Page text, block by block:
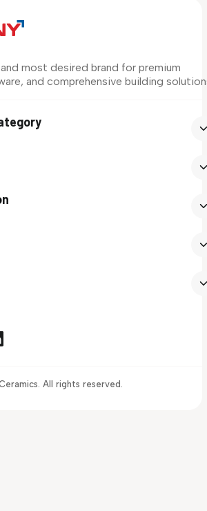
and most desired brand for premium
and comprehensive building
All rights reserved.